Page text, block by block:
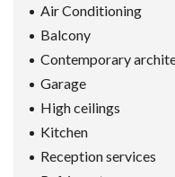
Air Conditioning
Balcony
Contemporary
Garage
High ceilings
Kitchen
Reception services